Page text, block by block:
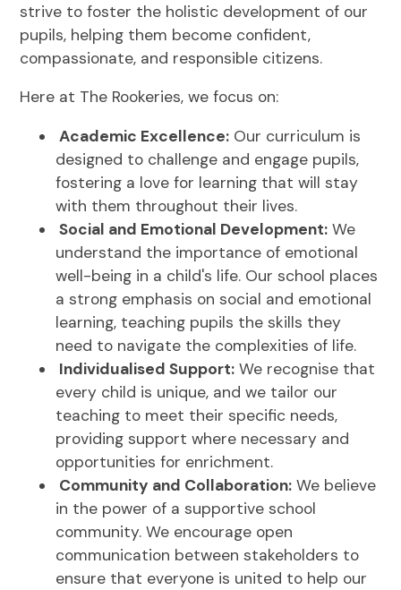
strive to foster the holistic development of our
pupils, helping them become confident,
compassionate, and responsible citizens.
Here at The Rookeries, we focus on:
Academic Excellence: Our curriculum is
designed to challenge and engage pupils,
fostering a love for learning that will stay
with them throughout their lives.
Social and Emotional Development: We
understand the importance of emotional
well-being in a child's life. Our school places
a strong emphasis on social and emotional
learning, teaching pupils the skills they
need to navigate the complexities of life.
Individualised Support: We recognise that
every child is unique, and we tailor our
teaching to meet their specific needs,
providing support where necessary and
opportunities for enrichment.
Community and Collaboration: We believe
in the power of a supportive school
community. We encourage open
communication between stakeholders to
ensure that everyone is united to help our